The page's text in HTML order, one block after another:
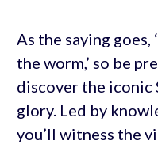
As the saying goes,
the worm,’ so be
discover the iconic
glory. Led by
you’ll witness the